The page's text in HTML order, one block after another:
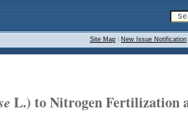
Site Map New Issue Notification
L.) to Nitrogen Fertilization